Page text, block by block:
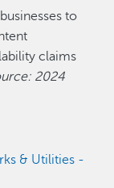
to
claims
2024
& Utilities -